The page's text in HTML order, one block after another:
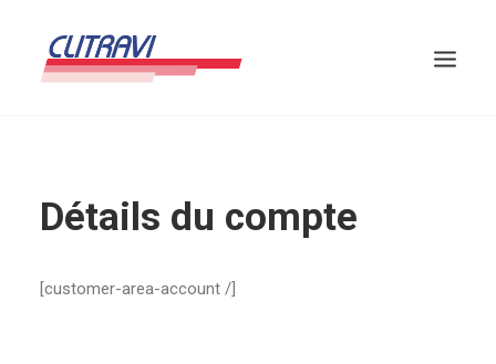
Détails du compte
[customer-area-account /]